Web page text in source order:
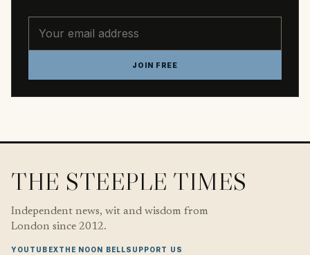
JOIN FREE
THE STEEPLE TIMES
Independent news, wit and wisdom from
London since 2012.
YOUTUBEXTHE NOON BELLSUPPORT US